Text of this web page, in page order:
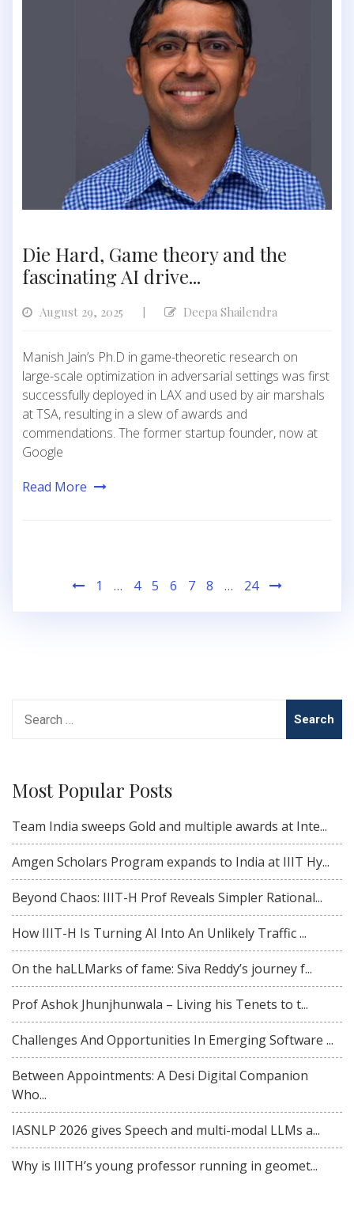
Die Hard, Game theory and the
fascinating AI drive...
August 29, 2025 Deepa Shailendra
Manish Jain’s Ph.D in game-theoretic research on
large-scale optimization in adversarial settings was first
successfully deployed in LAX and used by air marshals
at TSA, resulting in a slew of awards and
commendations. The former startup founder, now at
Google
Read More
pagination
1 … 4 5 6 7 8 … 24
for:
Most Popular Posts
Team India sweeps Gold and multiple awards at Inte...
Amgen Scholars Program expands to India at IIIT Hy...
Beyond Chaos: IIIT-H Prof Reveals Simpler Rational...
How IIIT-H Is Turning AI Into An Unlikely Traffic ...
On the haLLMarks of fame: Siva Reddy’s journey f...
Prof Ashok Jhunjhunwala – Living his Tenets to t...
Challenges And Opportunities In Emerging Software ...
Between Appointments: A Desi Digital Companion
Who...
IASNLP 2026 gives Speech and multi-modal LLMs a...
Why is IIITH’s young professor running in geomet...